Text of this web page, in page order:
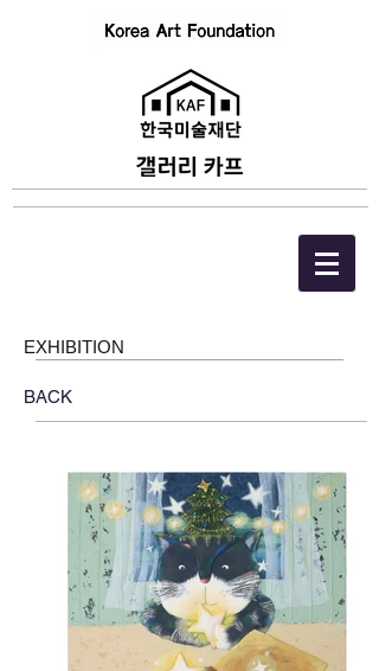
EXHIBITION
BACK